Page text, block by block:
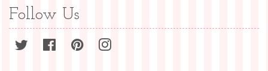
Follow Us
Twitter Facebook Pinterest